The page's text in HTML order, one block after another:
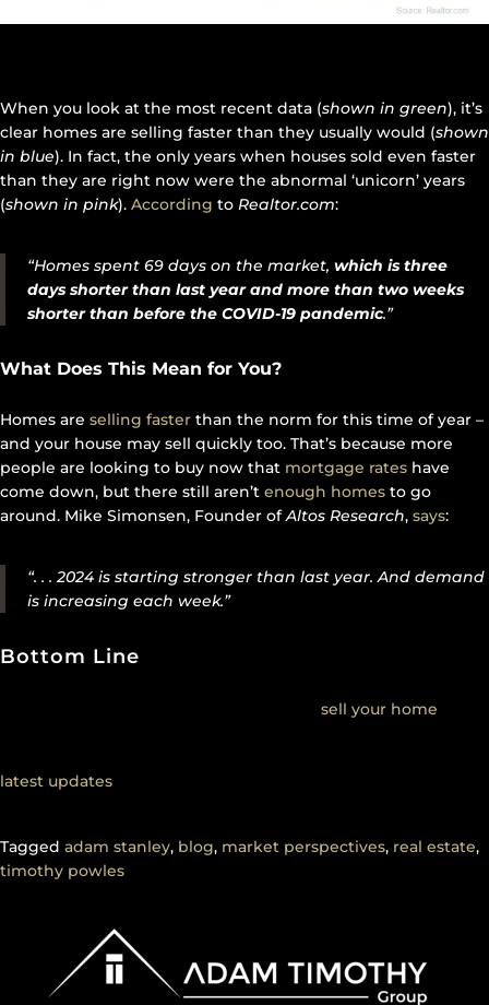
When you look at the most recent data (shown in green), it’s
clear homes are selling faster than they usually would (shown
in blue). In fact, the only years when houses sold even faster
than they are right now were the abnormal ‘unicorn’ years
(shown in pink). According to Realtor.com:
“Homes spent 69 days on the market, which is three
days shorter than last year and more than two weeks
shorter than before the COVID-19 pandemic.”
What Does This Mean for You?
Homes are selling faster than the norm for this time of year –
and your house may sell quickly too. That’s because more
people are looking to buy now that mortgage rates have
come down, but there still aren’t enough homes to go
around. Mike Simonsen, Founder ofAltos Research, says:
“. . . 2024 is starting stronger than last year. And demand
is increasing each week.”
Bottom Line
sell your home
latest updates
Tagged adam stanley, blog, market perspectives, real estate,
timothy powles